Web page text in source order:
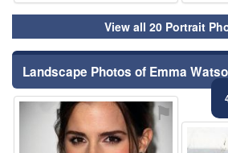
View all 20 Portrait
Landscape Photos of Emma
⚑